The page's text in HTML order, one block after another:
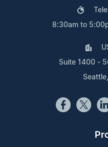
8:30am to
Suite 1400 -